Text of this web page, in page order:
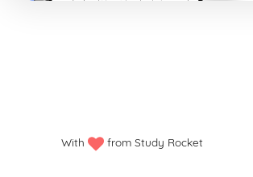
With from Study Rocket